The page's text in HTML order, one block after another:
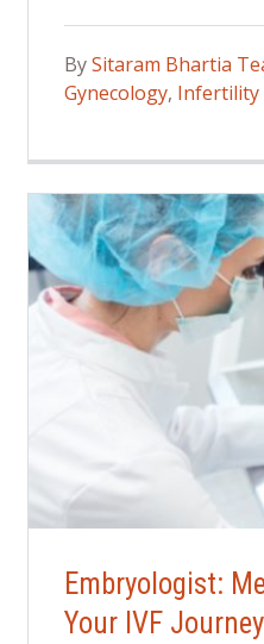
BySitaram Bhartia
Gynecology, Infertility
Embryologist:
Your IVF Journey